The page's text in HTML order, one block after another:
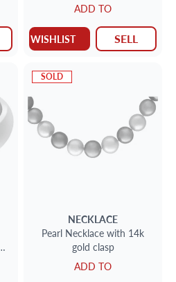
platinum with 3.5 carats
ADD TO
WISHLIST SELL
SOLD
NECKLACE
Pearl Necklace with 14k
gold clasp
ADD TO